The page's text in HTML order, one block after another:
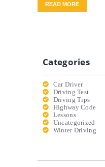
READ MORE
Categories
Car Driver
Driving Test
Driving Tips
Highway Code
Lessons
Uncategorized
Winter Driving